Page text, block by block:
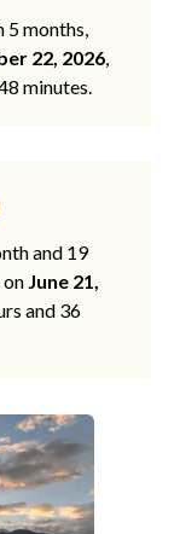
5 months,
22, 2026,
minutes.
and 19
on June 21,
and 36